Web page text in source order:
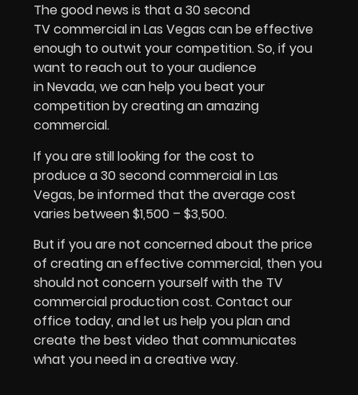
The good news is that a 30 second
TV commercial in Las Vegas can be effective
enough to outwit your competition. So, if you
want to reach out to your audience
in Nevada, we can help you beat your
competition by creating an amazing
commercial.
If you are still looking for the cost to
produce a 30 second commercial in Las
Vegas, be informed that the average cost
varies between $1,500 – $3,500.
But if you are not concerned about the price
of creating an effective commercial, then you
should not concern yourself with the TV
commercial production cost. Contact our
office today, and let us help you plan and
create the best video that communicates
what you need in a creative way.